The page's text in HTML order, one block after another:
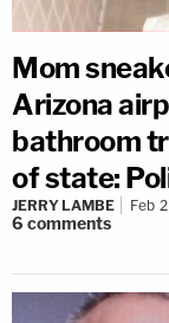
Mom
Arizona
bathroom
of state:
JERRY LAMBE Feb
6 comments